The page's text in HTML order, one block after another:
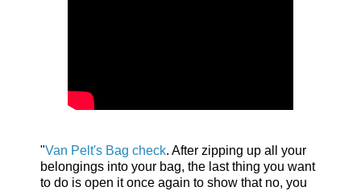
"Van Pelt's Bag check. After zipping up all your
belongings into your bag, the last thing you want
to do is open it once again to show that no, you